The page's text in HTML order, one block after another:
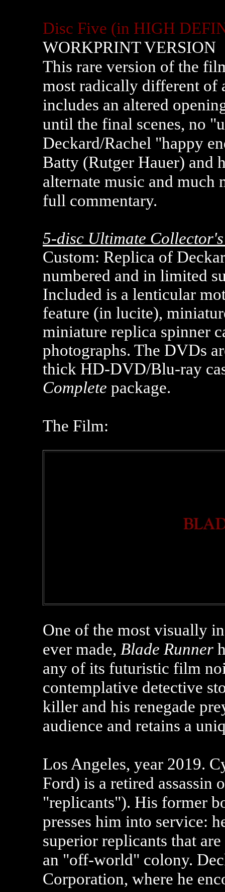
Disc Five (in HIGH
WORKPRINT VERSION
This rare version of the
most radically different of
includes an altered
until the final scenes, no
Deckard/Rachel "happy
Batty (Rutger Hauer) and
alternate music and much
full commentary.
5-disc Ultimate
Custom: Replica of
numbered and in limited
Included is a lenticular
feature (in lucite),
miniature replica spinner
photographs. The DVDs
thick HD-DVD/Blu-ray
Complete package.
The Film:
One of the most visually
ever made, Blade Runner
any of its futuristic film
contemplative detective
killer and his renegade
audience and retains a
Los Angeles, year 2019.
Ford) is a retired assassin
"replicants"). His former
presses him into service:
superior replicants that
an "off-world" colony.
Corporation, where he